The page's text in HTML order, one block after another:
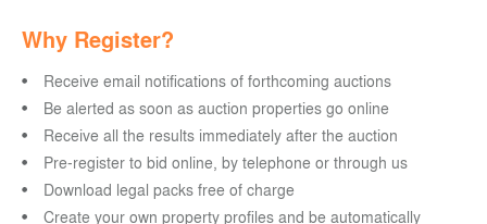
Why Register?
Receive email notifications of forthcoming auctions
Be alerted as soon as auction properties go online
Receive all the results immediately after the auction
Pre-register to bid online, by telephone or through us
Download legal packs free of charge
Create your own property profiles and be automatically